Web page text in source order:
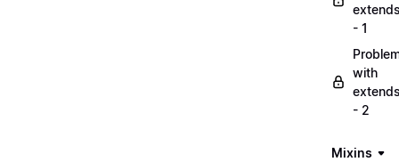
- 1
with
- 2
Mixins